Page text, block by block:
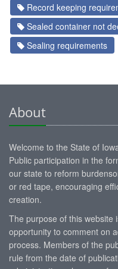
Record keeping
Sealed container not
Sealing requirements
About
Welcome to the State of
Public participation in the
our state to reform
or red tape, encouraging
creation.
The purpose of this website
opportunity to comment on
process. Members of the
rule from the date of